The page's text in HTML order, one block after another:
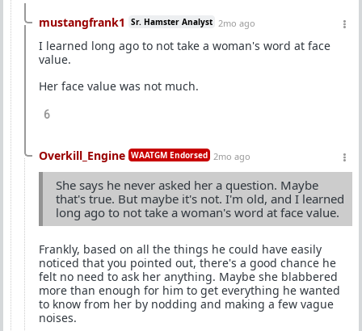
mustangfrank1 Sr. Hamster Analyst 2mo ago
I learned long ago to not take a woman's word at face
value.
Her face value was not much.
6
Overkill_Engine WAATGM Endorsed 2mo ago
She says he never asked her a question. Maybe
that's true. But maybe it's not. I'm old, and I learned
long ago to not take a woman's word at face value.
Frankly, based on all the things he could have easily
noticed that you pointed out, there's a good chance he
felt no need to ask her anything. Maybe she blabbered
more than enough for him to get everything he wanted
to know from her by nodding and making a few vague
noises.